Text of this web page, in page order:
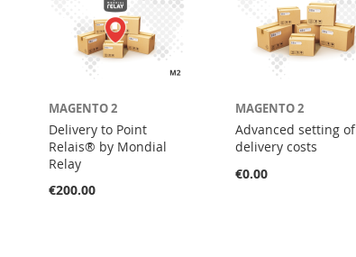
MAGENTO 2
Delivery to Point
Relais® by Mondial
Relay
€200.00
MAGENTO 2
Advanced setting of
delivery costs
€0.00